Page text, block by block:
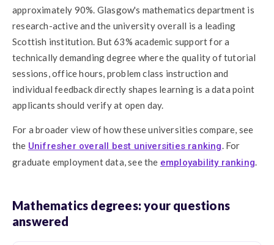
approximately 90%. Glasgow's mathematics department is
research-active and the university overall is a leading
Scottish institution. But 63% academic support for a
technically demanding degree where the quality of tutorial
sessions, office hours, problem class instruction and
individual feedback directly shapes learning is a data point
applicants should verify at open day.
For a broader view of how these universities compare, see
the Unifresher overall best universities ranking . For
graduate employment data, see the employability ranking
Mathematics degrees: your questions
answered